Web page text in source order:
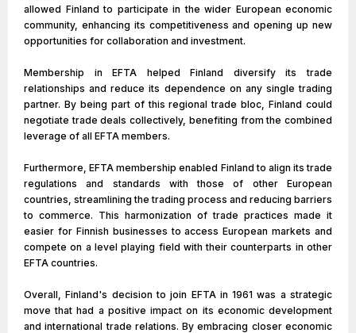
allowed Finland to participate in the wider European economic
community, enhancing its competitiveness and opening up new
opportunities for collaboration and investment.
Membership in EFTA helped Finland diversify its trade
relationships and reduce its dependence on any single trading
partner. By being part of this regional trade bloc, Finland could
negotiate trade deals collectively, benefiting from the combined
leverage of all EFTA members.
Furthermore, EFTA membership enabled Finland to align its trade
regulations and standards with those of other European
countries, streamlining the trading process and reducing barriers
to commerce. This harmonization of trade practices made it
easier for Finnish businesses to access European markets and
compete on a level playing field with their counterparts in other
EFTA countries.
Overall, Finland's decision to join EFTA in 1961 was a strategic
move that had a positive impact on its economic development
and international trade relations. By embracing closer economic